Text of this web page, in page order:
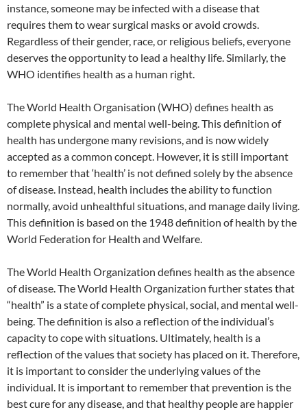
instance, someone may be infected with a disease that
requires them to wear surgical masks or avoid crowds.
Regardless of their gender, race, or religious beliefs, everyone
deserves the opportunity to lead a healthy life. Similarly, the
WHO identifies health as a human right.
The World Health Organisation (WHO) defines health as
complete physical and mental well-being. This definition of
health has undergone many revisions, and is now widely
accepted as a common concept. However, it is still important
to remember that ‘health’ is not defined solely by the absence
of disease. Instead, health includes the ability to function
normally, avoid unhealthful situations, and manage daily living.
This definition is based on the 1948 definition of health by the
World Federation for Health and Welfare.
The World Health Organization defines health as the absence
of disease. The World Health Organization further states that
“health” is a state of complete physical, social, and mental well-
being. The definition is also a reflection of the individual’s
capacity to cope with situations. Ultimately, health is a
reflection of the values that society has placed on it. Therefore,
it is important to consider the underlying values of the
individual. It is important to remember that prevention is the
best cure for any disease, and that healthy people are happier